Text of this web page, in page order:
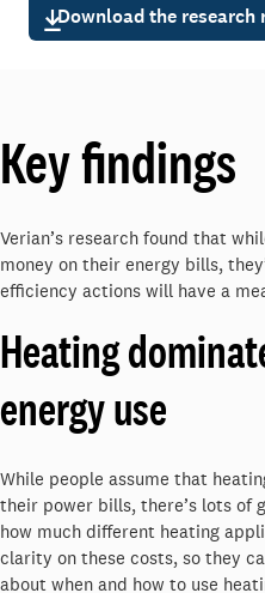
Download the research
Key findings
Verian’s research found that
money on their energy bills,
efficiency actions will have a
Heating
energy use
While people assume that
their power bills, there’s lots of
how much different heating
clarity on these costs, so they
about when and how to use